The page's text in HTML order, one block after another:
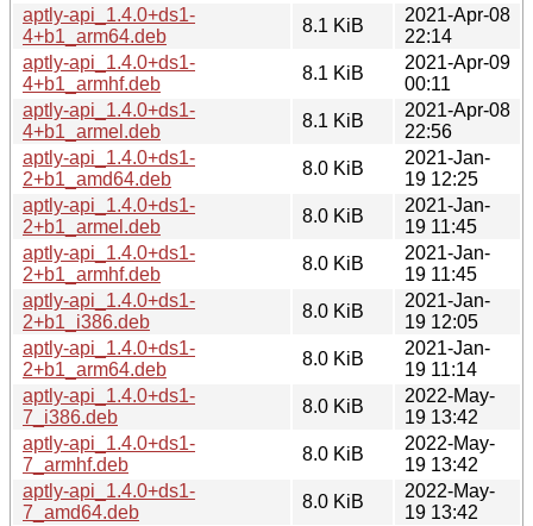
aptly-api_1.4.0+ds1-
4+b1_arm64.deb
8.1 KiB
2021-Apr-08
22:14
aptly-api_1.4.0+ds1-
4+b1_armhf.deb
8.1 KiB
2021-Apr-09
00:11
aptly-api_1.4.0+ds1-
4+b1_armel.deb
8.1 KiB
2021-Apr-08
22:56
aptly-api_1.4.0+ds1-
2+b1_amd64.deb
8.0 KiB
2021-Jan-
19 12:25
aptly-api_1.4.0+ds1-
2+b1_armel.deb
8.0 KiB
2021-Jan-
19 11:45
aptly-api_1.4.0+ds1-
2+b1_armhf.deb
8.0 KiB
2021-Jan-
19 11:45
aptly-api_1.4.0+ds1-
2+b1_i386.deb
8.0 KiB
2021-Jan-
19 12:05
aptly-api_1.4.0+ds1-
2+b1_arm64.deb
8.0 KiB
2021-Jan-
19 11:14
aptly-api_1.4.0+ds1-
7_i386.deb
8.0 KiB
2022-May-
19 13:42
aptly-api_1.4.0+ds1-
7_armhf.deb
8.0 KiB
2022-May-
19 13:42
aptly-api_1.4.0+ds1-
7_amd64.deb
8.0 KiB
2022-May-
19 13:42